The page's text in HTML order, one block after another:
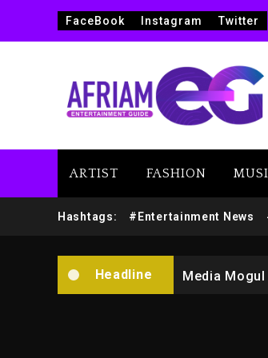
FaceBook Instagram Twitter
ARTIST FASHION
Hashtags: #Entertainment News
Headline
Yung Filly
Media Mogul